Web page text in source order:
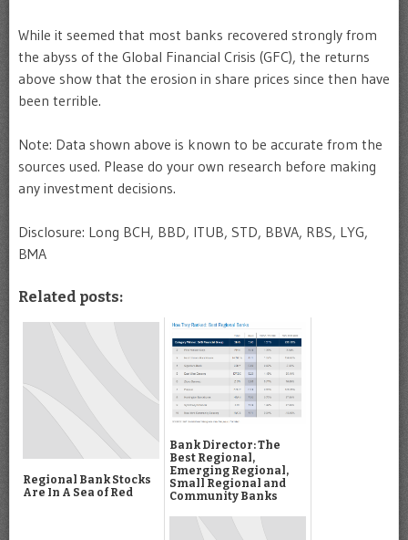
While it seemed that most banks recovered strongly from
the abyss of the Global Financial Crisis (GFC), the returns
above show that the erosion in share prices since then have
been terrible.
Note: Data shown above is known to be accurate from the
sources used. Please do your own research before making
any investment decisions.
Disclosure: Long BCH, BBD, ITUB, STD, BBVA, RBS, LYG,
BMA
Related posts:
Regional Bank Stocks
Are In A Sea of Red
Bank Director: The
Best Regional,
Emerging Regional,
Small Regional and
Community Banks